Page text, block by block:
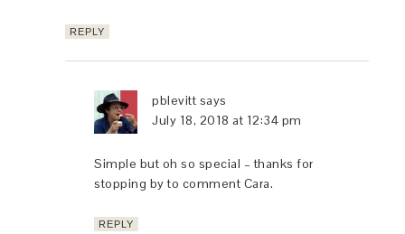
REPLY
pblevitt says
July 18, 2018 at 12:34 pm
Simple but oh so special – thanks for
stopping by to comment Cara.
REPLY